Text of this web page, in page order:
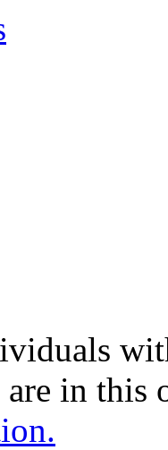
are in this